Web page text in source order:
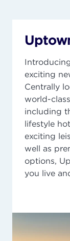
exciting
Centrally
world-
including
lifestyle
exciting
well as
options,
you live